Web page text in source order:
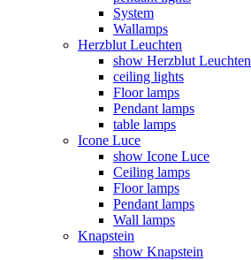
System
Wallamps
Herzblut Leuchten
show Herzblut Leuchten
ceiling lights
Floor lamps
Pendant lamps
table lamps
Icone Luce
show Icone Luce
Ceiling lamps
Floor lamps
Pendant lamps
Wall lamps
Knapstein
show Knapstein